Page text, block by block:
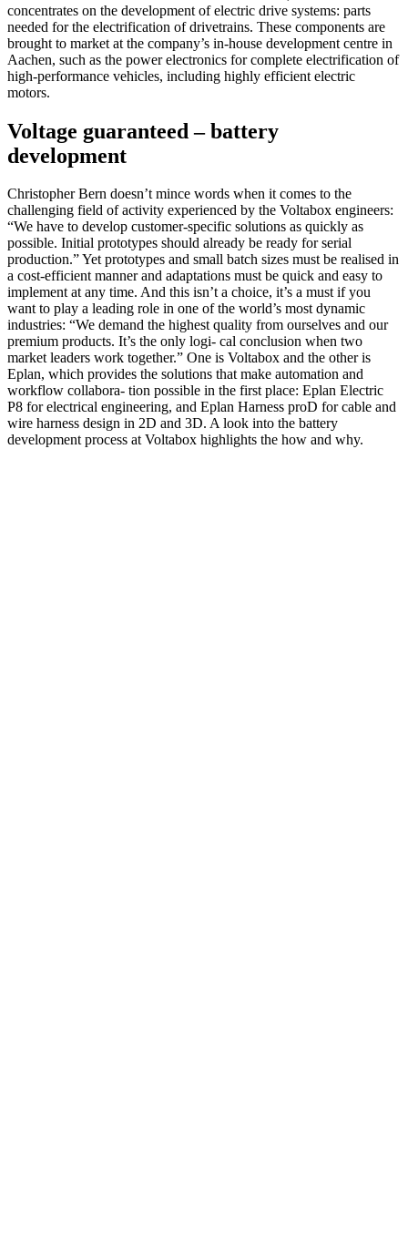
concentrates on the development of electric drive systems: parts
needed for the electrification of drivetrains. These components are
brought to market at the company’s in-house development centre in
Aachen, such as the power electronics for complete electrification of
high-performance vehicles, including highly efficient electric
motors.
Voltage guaranteed – battery
development
Christopher Bern doesn’t mince words when it comes to the
challenging field of activity experienced by the Voltabox engineers:
“We have to develop customer-specific solutions as quickly as
possible. Initial prototypes should already be ready for serial
production.” Yet prototypes and small batch sizes must be realised in
a cost-efficient manner and adaptations must be quick and easy to
implement at any time. And this isn’t a choice, it’s a must if you
want to play a leading role in one of the world’s most dynamic
industries: “We demand the highest quality from ourselves and our
premium products. It’s the only logi- cal conclusion when two
market leaders work together.” One is Voltabox and the other is
Eplan, which provides the solutions that make automation and
workflow collabora- tion possible in the first place: Eplan Electric
P8 for electrical engineering, and Eplan Harness proD for cable and
wire harness design in 2D and 3D. A look into the battery
development process at Voltabox highlights the how and why.